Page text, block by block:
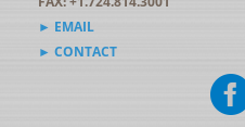
► EMAIL
► CONTACT